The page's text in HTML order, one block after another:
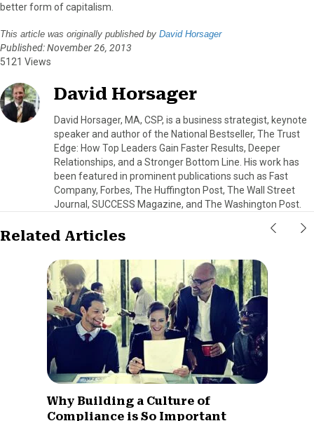
better form of capitalism.
This article was originally published by David Horsager
Published: November 26, 2013
5121 Views
David Horsager
David Horsager, MA, CSP, is a business strategist, keynote
speaker and author of the National Bestseller, The Trust
Edge: How Top Leaders Gain Faster Results, Deeper
Relationships, and a Stronger Bottom Line. His work has
been featured in prominent publications such as Fast
Company, Forbes, The Huffington Post, The Wall Street
Journal, SUCCESS Magazine, and The Washington Post.
Related Articles
Why Building a Culture of
Compliance is So Important